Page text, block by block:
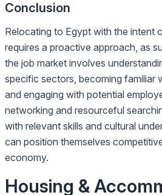
Conclusion
Relocating to Egypt with the intent
requires a proactive approach, as
the job market involves
specific sectors, becoming familiar
and engaging with potential
networking and resourceful
with relevant skills and cultural
can position themselves
economy.
Housing &